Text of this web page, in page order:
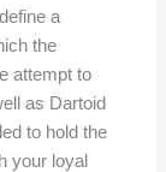
a
the
attempt to
as Dartoid
to hold the
your loyal